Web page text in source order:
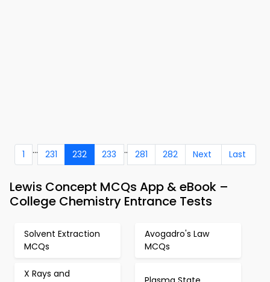
1 ... 231 232 233 .. 281 282 Next Last
Lewis Concept MCQs App & eBook –
College Chemistry Entrance Tests
Solvent Extraction
MCQs
Avogadro's Law
MCQs
X Rays and